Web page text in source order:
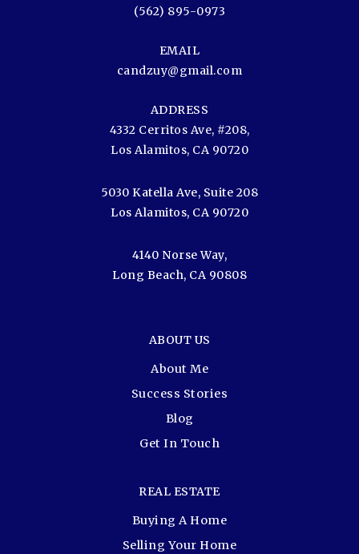
(562) 895-0973
EMAIL
candzuy@gmail.com
ADDRESS
4332 Cerritos Ave, #208,
Los Alamitos, CA 90720
5030 Katella Ave, Suite 208
Los Alamitos, CA 90720
4140 Norse Way,
Long Beach, CA 90808
ABOUT US
About Me
Success Stories
Blog
Get In Touch
REAL ESTATE
Buying A Home
Selling Your Home